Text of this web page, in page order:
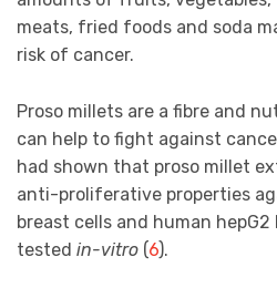
meats, fried foods and soda
risk of cancer.
Proso millets are a fibre and
can help to fight against
had shown that proso millet
anti-proliferative properties
breast cells and human
tested in-vitro (6).